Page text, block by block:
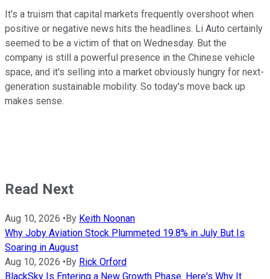
It's a truism that capital markets frequently overshoot when
positive or negative news hits the headlines. Li Auto certainly
seemed to be a victim of that on Wednesday. But the
company is still a powerful presence in the Chinese vehicle
space, and it's selling into a market obviously hungry for next-
generation sustainable mobility. So today's move back up
makes sense.
Read Next
Aug 10, 2026 • By Keith Noonan
Why Joby Aviation Stock Plummeted 19.8% in July But Is
Soaring in August
Aug 10, 2026 • By Rick Orford
BlackSky Is Entering a New Growth Phase. Here's Why It